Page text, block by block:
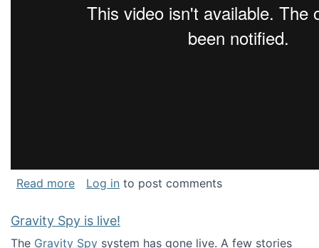
Read moreabout National Consortium for Data Science
Log in to post comments
Gravity Spy is live!
The Gravity Spy system has gone live. A few stories